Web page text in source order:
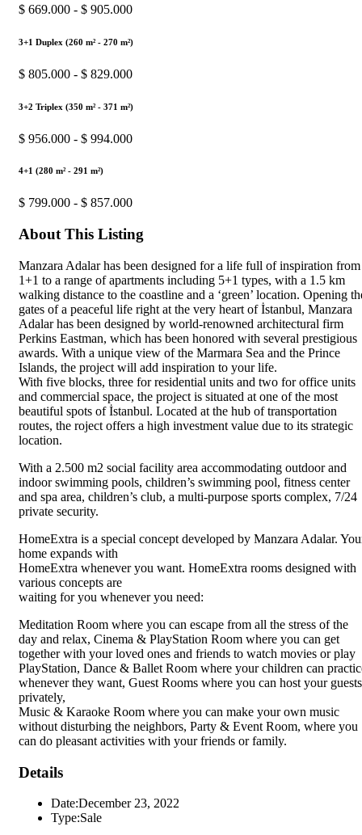
$ 669.000 - $ 905.000
3+1 Duplex (260 m² - 270 m²)
$ 805.000 - $ 829.000
3+2 Triplex (350 m² - 371 m²)
$ 956.000 - $ 994.000
4+1 (280 m² - 291 m²)
$ 799.000 - $ 857.000
About This Listing
Manzara Adalar has been designed for a life full of inspiration from
1+1 to a range of apartments including 5+1 types, with a 1.5 km
walking distance to the coastline and a ‘green’ location. Opening
gates of a peaceful life right at the very heart of İstanbul, Manzara
Adalar has been designed by world-renowned architectural firm
Perkins Eastman, which has been honored with several prestigious
awards. With a unique view of the Marmara Sea and the Prince
Islands, the project will add inspiration to your life.
With five blocks, three for residential units and two for office units
and commercial space, the project is situated at one of the most
beautiful spots of İstanbul. Located at the hub of transportation
routes, the roject offers a high investment value due to its strategic
location.
With a 2.500 m2 social facility area accommodating outdoor and
indoor swimming pools, children’s swimming pool, fitness center
and spa area, children’s club, a multi-purpose sports complex, 7/24
private security.
HomeExtra is a special concept developed by Manzara Adalar.
home expands with
HomeExtra whenever you want. HomeExtra rooms designed with
various concepts are
waiting for you whenever you need:
Meditation Room where you can escape from all the stress of the
day and relax, Cinema & PlayStation Room where you can get
together with your loved ones and friends to watch movies or play
PlayStation, Dance & Ballet Room where your children can
whenever they want, Guest Rooms where you can host your guests
privately,
Music & Karaoke Room where you can make your own music
without disturbing the neighbors, Party & Event Room, where you
can do pleasant activities with your friends or family.
Details
Date:December 23, 2022
Type:Sale